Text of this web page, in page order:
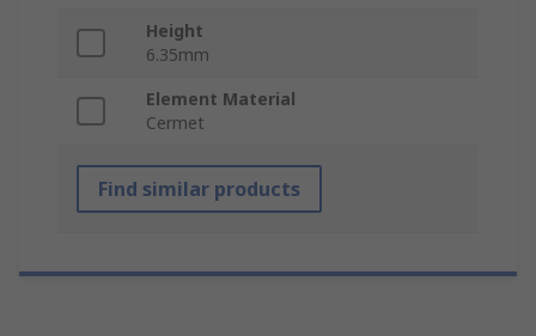
Height
6.35mm
Element Material
Cermet
Find similar products